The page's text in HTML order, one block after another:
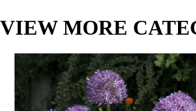
VIEW MORE